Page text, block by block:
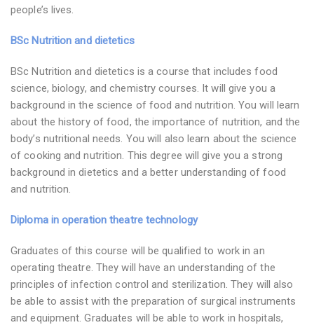
people’s lives.
BSc Nutrition and dietetics
BSc Nutrition and dietetics is a course that includes food
science, biology, and chemistry courses. It will give you a
background in the science of food and nutrition. You will learn
about the history of food, the importance of nutrition, and the
body’s nutritional needs. You will also learn about the science
of cooking and nutrition. This degree will give you a strong
background in dietetics and a better understanding of food
and nutrition.
Diploma in operation theatre technology
Graduates of this course will be qualified to work in an
operating theatre. They will have an understanding of the
principles of infection control and sterilization. They will also
be able to assist with the preparation of surgical instruments
and equipment. Graduates will be able to work in hospitals,